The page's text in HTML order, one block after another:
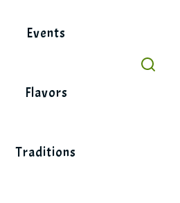
Events
Flavors
Traditions